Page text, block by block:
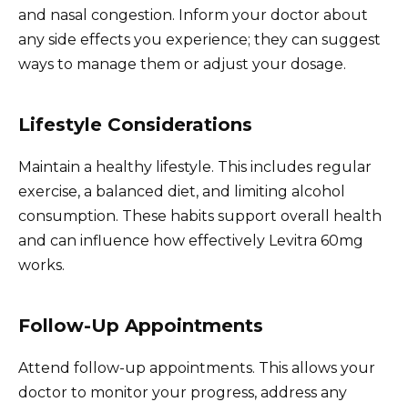
and nasal congestion. Inform your doctor about
any side effects you experience; they can suggest
ways to manage them or adjust your dosage.
Lifestyle Considerations
Maintain a healthy lifestyle. This includes regular
exercise, a balanced diet, and limiting alcohol
consumption. These habits support overall health
and can influence how effectively Levitra 60mg
works.
Follow-Up Appointments
Attend follow-up appointments. This allows your
doctor to monitor your progress, address any